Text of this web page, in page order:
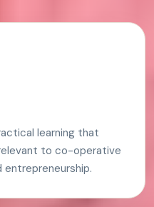
learning that
to co-operative
entrepreneurship.